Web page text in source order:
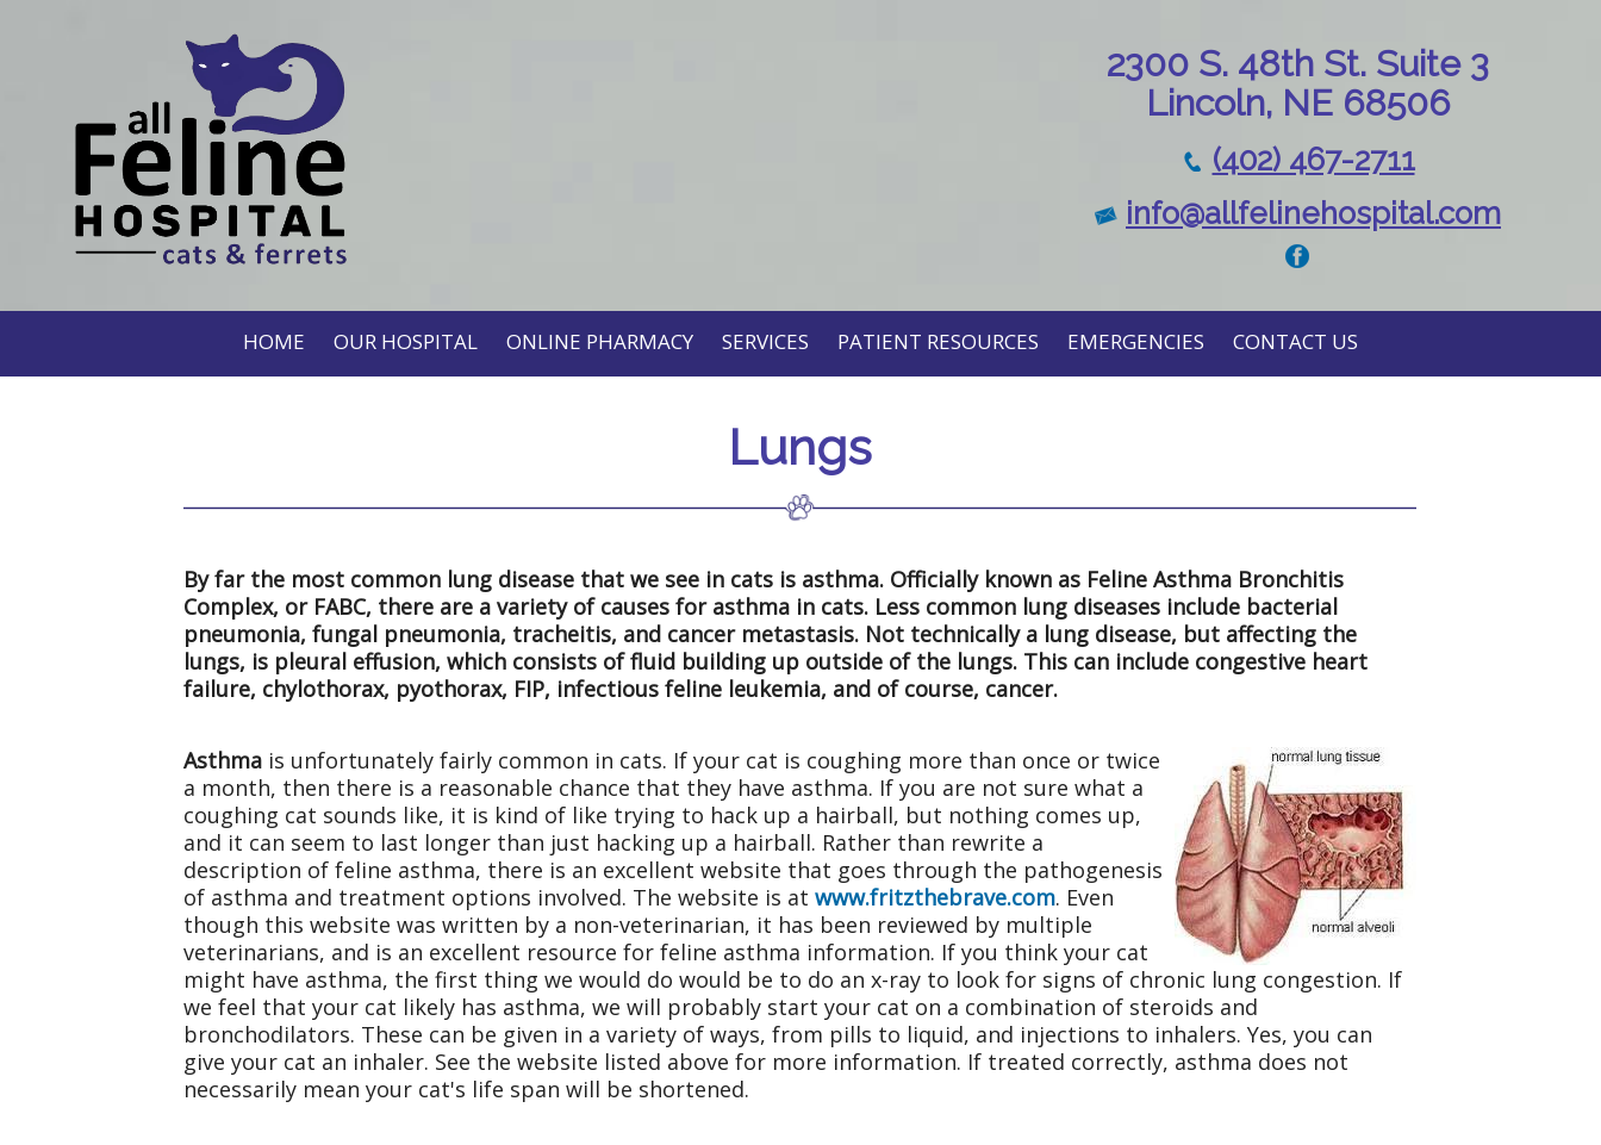
2300 S. 48th St. Suite 3
Lincoln, NE 68506
(402) 467-2711
info@allfelinehospital.com
HOME OUR HOSPITAL ONLINE PHARMACY SERVICES PATIENT RESOURCES EMERGENCIES CONTACT US
Lungs
By far the most common lung disease that we see in cats is asthma. Officially known as Feline Asthma Bronchitis
Complex, or FABC, there are a variety of causes for asthma in cats. Less common lung diseases include bacterial
pneumonia, fungal pneumonia, tracheitis, and cancer metastasis. Not technically a lung disease, but affecting the
lungs, is pleural effusion, which consists of fluid building up outside of the lungs. This can include congestive heart
failure, chylothorax, pyothorax, FIP, infectious feline leukemia, and of course, cancer.
Asthma is unfortunately fairly common in cats. If your cat is coughing more than once or twice
a month, then there is a reasonable chance that they have asthma. If you are not sure what a
coughing cat sounds like, it is kind of like trying to hack up a hairball, but nothing comes up,
and it can seem to last longer than just hacking up a hairball. Rather than rewrite a
description of feline asthma, there is an excellent website that goes through the pathogenesis
of asthma and treatment options involved. The website is atwww.fritzthebrave.com. Even
though this website was written by a non-veterinarian, it has been reviewed by multiple
veterinarians, and is an excellent resource for feline asthma information. If you think your cat
might have asthma, the first thing we would do would be to do an x-ray to look for signs of chronic lung congestion. If
we feel that your cat likely has asthma, we will probably start your cat on a combination of steroids and
bronchodilators. These can be given in a variety of ways, from pills to liquid, and injections to inhalers. Yes, you can
give your cat an inhaler. See the website listed above for more information. If treated correctly, asthma does not
necessarily mean your cat's life span will be shortened.